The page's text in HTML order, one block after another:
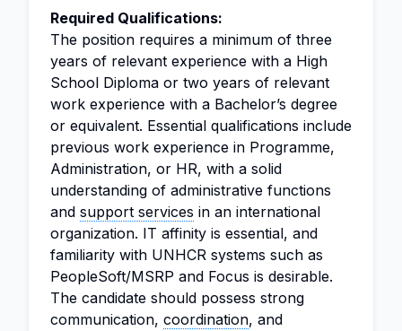
Required Qualifications:
The position requires a minimum of three
years of relevant experience with a High
School Diploma or two years of relevant
work experience with a Bachelor’s degree
or equivalent. Essential qualifications include
previous work experience in Programme,
Administration, or HR, with a solid
understanding of administrative functions
and support services in an international
organization. IT affinity is essential, and
familiarity with UNHCR systems such as
PeopleSoft/MSRP and Focus is desirable.
The candidate should possess strong
communication, coordination, and